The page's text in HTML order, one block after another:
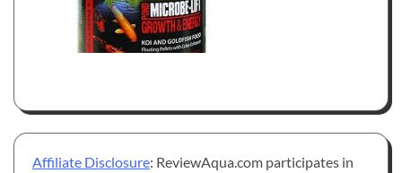
Affiliate Disclosure: ReviewAqua.com participates in